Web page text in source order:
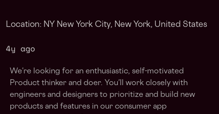
Location: NY New York City, New York, United States
4y ago
We’re looking for an enthusiastic, self-motivated
Product thinker and doer. You’ll work closely with
engineers and designers to prioritize and build new
products and features in our consumer app